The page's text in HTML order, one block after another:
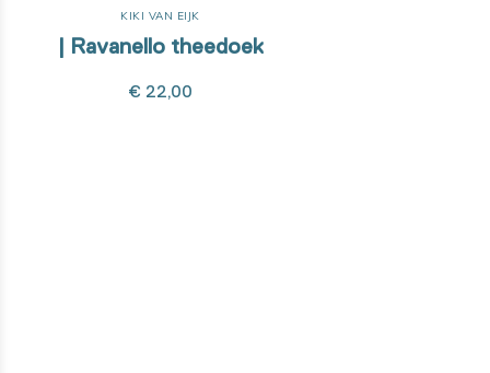
KIKI VAN EIJK
| Ravanello theedoek
€ 22,00